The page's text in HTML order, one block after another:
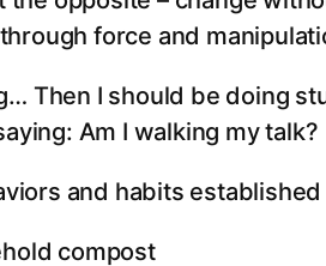
force and
Then I should be doing
Am I walking my talk?
and habits
compost